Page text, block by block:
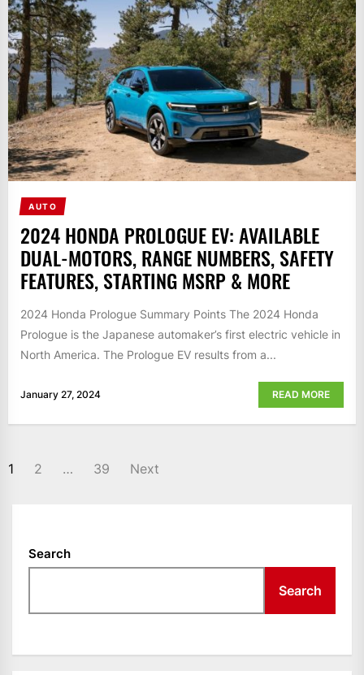
AUTO
2024 HONDA PROLOGUE EV: AVAILABLE
DUAL-MOTORS, RANGE NUMBERS, SAFETY
FEATURES, STARTING MSRP & MORE
2024 Honda Prologue Summary Points The 2024 Honda
Prologue is the Japanese automaker’s first electric vehicle in
North America. The Prologue EV results from a...
January 27, 2024 READ MORE
POSTS
1 2 … 39 Next
Search
Search